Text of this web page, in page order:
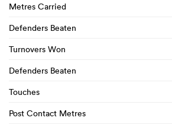
Metres Carried
Defenders Beaten
Turnovers Won
Defenders Beaten
Touches
Post Contact Metres